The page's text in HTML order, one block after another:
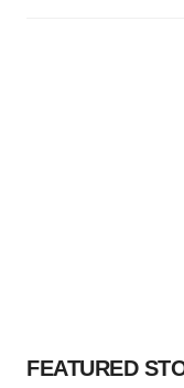
FEATURED